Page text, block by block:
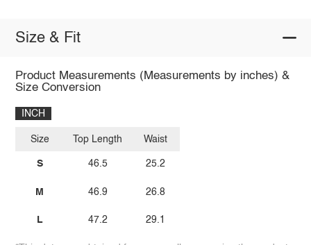
Size & Fit
Product Measurements (Measurements by inches) &
Size Conversion
INCH
Size
S
M
L
Top Length
46.5
46.9
47.2
Waist
25.2
26.8
29.1